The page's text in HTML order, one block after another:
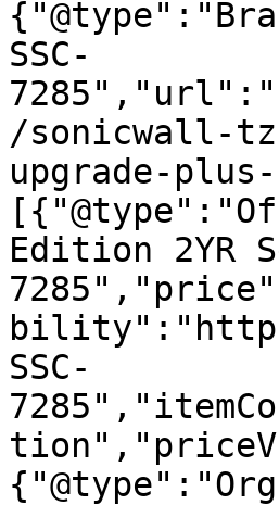
SSC-
/sonicwall-
upgrade-
Edition 2YR
SSC-